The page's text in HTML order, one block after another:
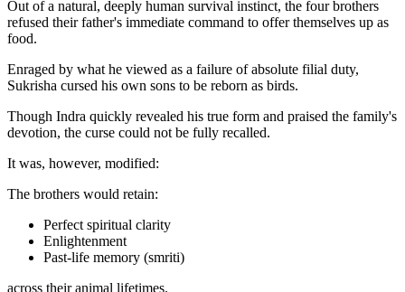
Out of a natural, deeply human survival instinct, the four brothers
refused their father's immediate command to offer themselves up as
food.
Enraged by what he viewed as a failure of absolute filial duty,
Sukrisha cursed his own sons to be reborn as birds.
Though Indra quickly revealed his true form and praised the family's
devotion, the curse could not be fully recalled.
It was, however, modified:
The brothers would retain:
Perfect spiritual clarity
Enlightenment
Past-life memory (smriti)
across their animal lifetimes.